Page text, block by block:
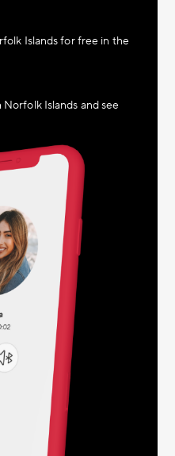
Islands for free in the
Islands and see